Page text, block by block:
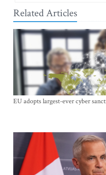
Related Articles
EU adopts largest-ever cyber